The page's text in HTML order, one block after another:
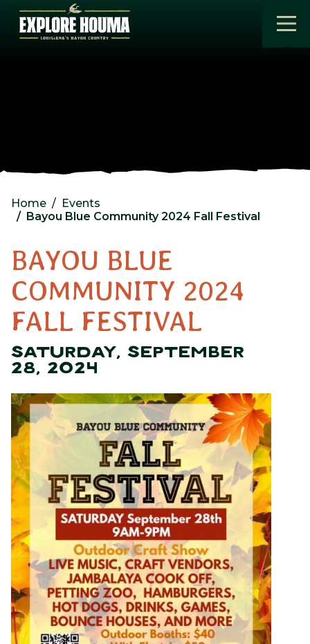
Skip to main content
Home
Events
Bayou Blue Community 2024 Fall Festival
BAYOU BLUE
COMMUNITY 2024
FALL FESTIVAL
SATURDAY, SEPTEMBER
28, 2024